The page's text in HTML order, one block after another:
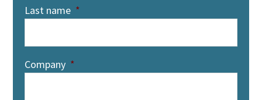
Last name *
Company *